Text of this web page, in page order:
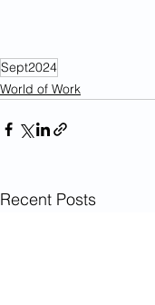
Sept2024
World of Work
Recent Posts